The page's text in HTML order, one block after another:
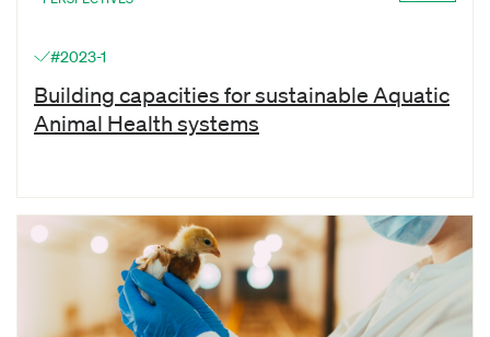
#2023-1
Building capacities for sustainable Aquatic
Animal Health systems